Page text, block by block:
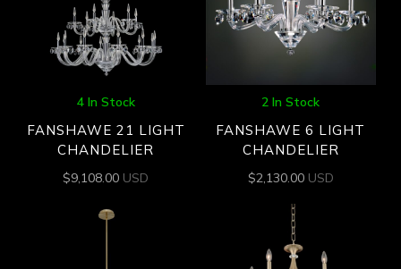
4 In Stock
FANSHAWE 21 LIGHT
CHANDELIER
$9,108.00 USD
2 In Stock
FANSHAWE 6 LIGHT
CHANDELIER
$2,130.00 USD